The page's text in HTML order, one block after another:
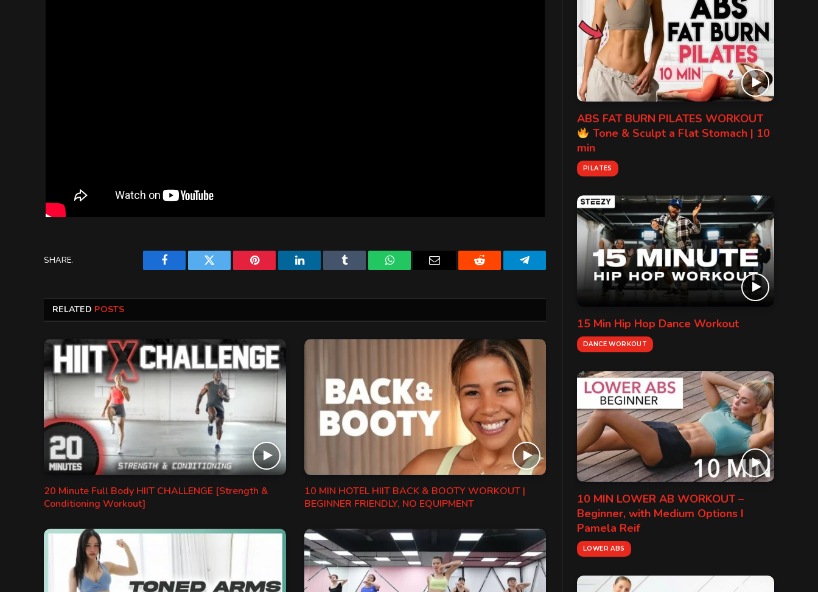
SHARE.
Facebook Twitter Pinterest LinkedIn Tumblr WhatsApp Email Reddit Telegram
RELATED POSTS
20 Minute Full Body HIIT CHALLENGE [Strength &
Conditioning Workout]
10 MIN HOTEL HIIT BACK & BOOTY WORKOUT |
BEGINNER FRIENDLY, NO EQUIPMENT
ABS FAT BURN PILATES WORKOUT
Tone & Sculpt a Flat Stomach | 10
min
PILATES
15 Min Hip Hop Dance Workout
DANCE WORKOUT
10 MIN LOWER AB WORKOUT –
Beginner, with Medium Options I
Pamela Reif
LOWER ABS